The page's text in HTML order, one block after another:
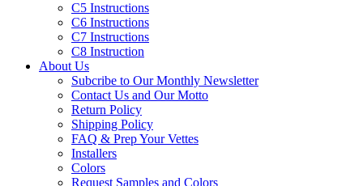
C5 Instructions
C6 Instructions
C7 Instructions
C8 Instruction
About Us
Subcribe to Our Monthly Newsletter
Contact Us and Our Motto
Return Policy
Shipping Policy
FAQ & Prep Your Vettes
Installers
Colors
Request Samples and Colors